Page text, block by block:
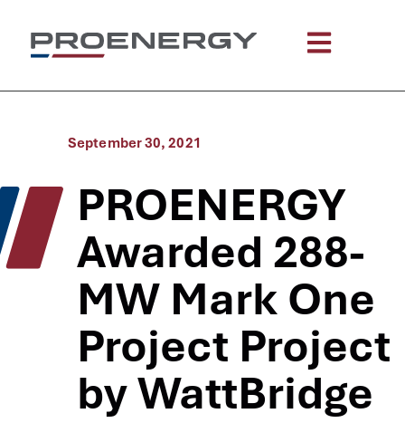
September 30, 2021
PROENERGY
Awarded 288-
MW Mark One
Project Project
by WattBridge